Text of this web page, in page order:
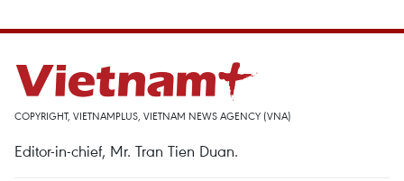
COPYRIGHT, VIETNAMPLUS, VIETNAM NEWS AGENCY (VNA)
Editor-in-chief, Mr. Tran Tien Duan.